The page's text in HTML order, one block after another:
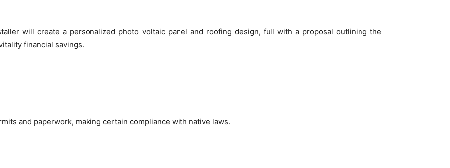
will create a personalized photo voltaic panel and roofing design, full with a proposal outlining the
financial savings.
and paperwork, making certain compliance with native laws.